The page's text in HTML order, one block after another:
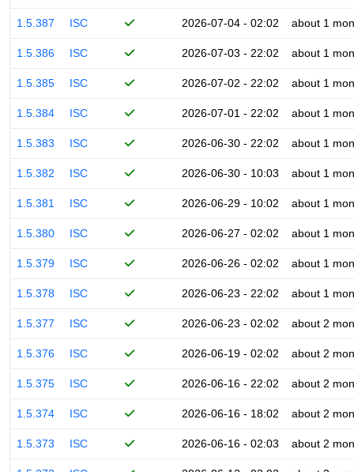
1.5.387 ISC 2026-07-04 - 02:02 about 1
1.5.386 ISC 2026-07-03 - 22:02 about 1
1.5.385 ISC 2026-07-02 - 22:02 about 1
1.5.384 ISC 2026-07-01 - 22:02 about 1
1.5.383 ISC 2026-06-30 - 22:02 about 1
1.5.382 ISC 2026-06-30 - 10:03 about 1
1.5.381 ISC 2026-06-29 - 10:02 about 1
1.5.380 ISC 2026-06-27 - 02:02 about 1
1.5.379 ISC 2026-06-26 - 02:02 about 1
1.5.378 ISC 2026-06-23 - 22:02 about 1
1.5.377 ISC 2026-06-23 - 02:02 about 2
1.5.376 ISC 2026-06-19 - 02:02 about 2
1.5.375 ISC 2026-06-16 - 22:02 about 2
1.5.374 ISC 2026-06-16 - 18:02 about 2
1.5.373 ISC 2026-06-16 - 02:03 about 2